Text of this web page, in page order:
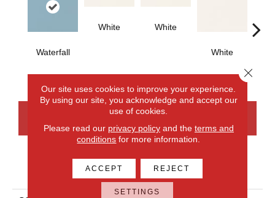
Waterfall
White White
White
PRODUCT ATTRIBUTES
Our site uses cookies to improve your experience.
By using our site, you acknowledge and accept our
use of cookies.
Please read our privacy policyand the terms and
conditions for more information.
ACCEPT REJECT
SETTINGS
Close